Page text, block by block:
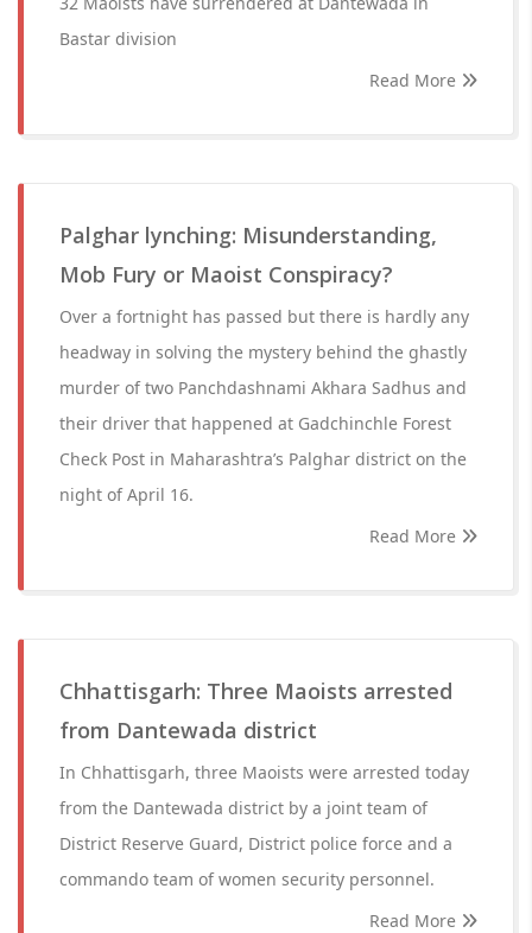
Bastar division
Read More
Palghar lynching: Misunderstanding,
Mob Fury or Maoist Conspiracy?
Over a fortnight has passed but there is hardly any
headway in solving the mystery behind the ghastly
murder of two Panchdashnami Akhara Sadhus and
their driver that happened at Gadchinchle Forest
Check Post in Maharashtra’s Palghar district on the
night of April 16.
Read More
Chhattisgarh: Three Maoists arrested
from Dantewada district
In Chhattisgarh, three Maoists were arrested today
from the Dantewada district by a joint team of
District Reserve Guard, District police force and a
commando team of women security personnel.
Read More